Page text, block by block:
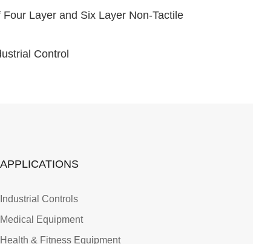
Layer and Six Layer Non-Tactile
Control
APPLICATIONS
Industrial Controls
Medical Equipment
Health & Fitness Equipment